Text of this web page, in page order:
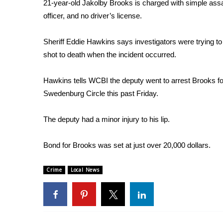
Community
WCBI Cares
WCBI CONNECT
Job Fair 2025
Senior Spotlight 2026
Obituaries
2023 – 2024 Obituaries
Big Deals
WCBI Medical Expert
Hosford Legal Line
Find A Job
21-year-old Jakolby Brooks is charged with simple
officer, and no driver’s license.
Sheriff Eddie Hawkins says investigators were trying
shot to death when the incident occurred.
Hawkins tells WCBI the deputy went to arrest Brooks
Swedenburg Circle this past Friday.
The deputy had a minor injury to his lip.
Bond for Brooks was set at just over 20,000 dollars.
Crime Local News